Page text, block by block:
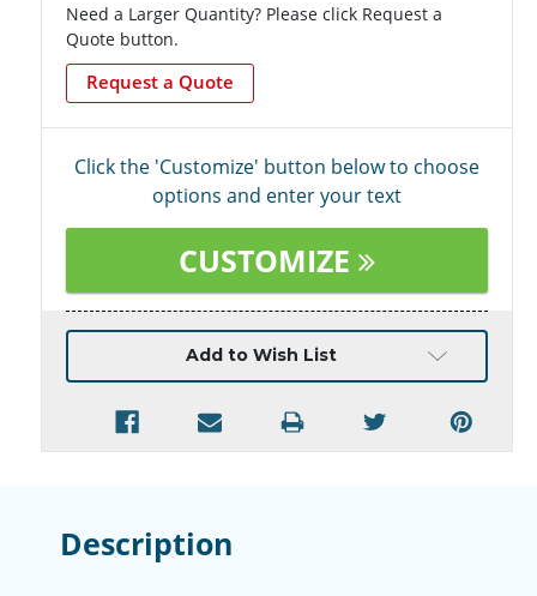
Need a Larger Quantity? Please click Request a
Quote button.
Request a Quote
Click the 'Customize' button below to choose
options and enter your text
CUSTOMIZE
Current
Add to Wish List
Description